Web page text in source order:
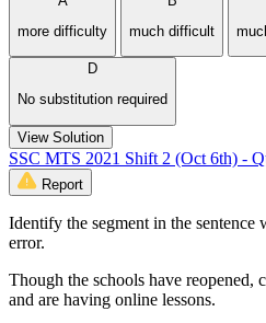
more difficulty
much difficult
D
No substitution required
View Solution
SSC MTS 2021 Shift 2 (Oct 6th) -
Report
Identify the segment in the sentence
error.
Though the schools have reopened,
and are having online lessons.